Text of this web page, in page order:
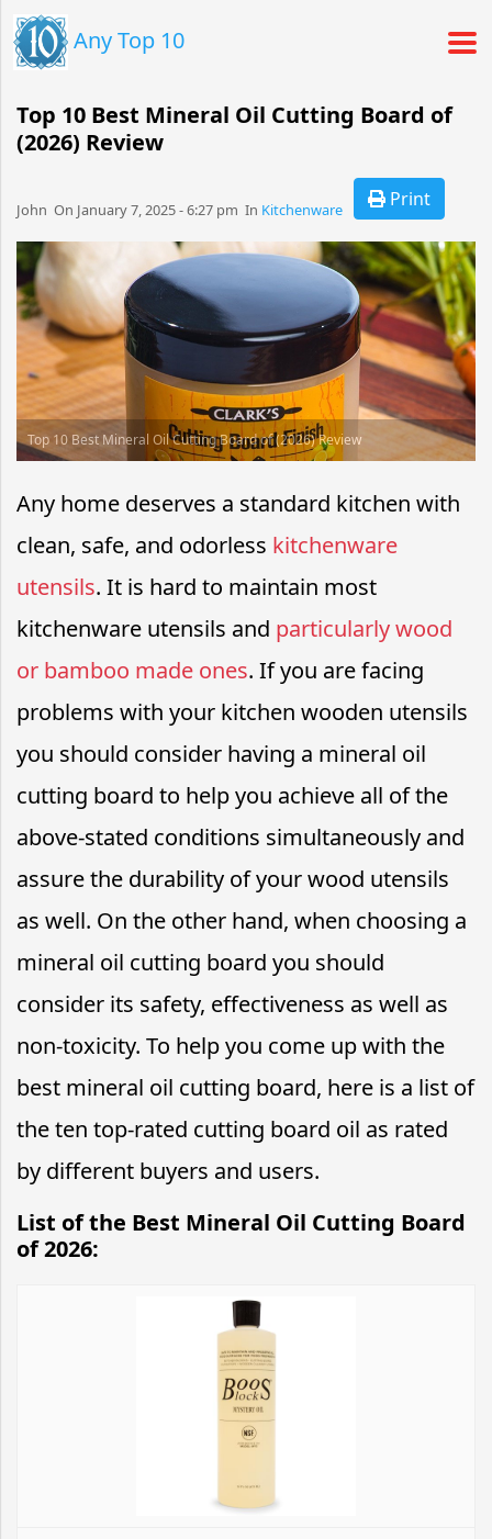
Any Top 10
Top 10 Best Mineral Oil Cutting Board of
(2026) Review
John​​​​ On January 7, 2025 - 6:27 pm​ In Kitchenware Print
Top 10 Best Mineral Oil Cutting Board of (2026) Review
Any home deserves a standard kitchen with
clean, safe, and odorless kitchenware
utensils. It is hard to maintain most
kitchenware utensils and particularly wood
or bamboo made ones. If you are facing
problems with your kitchen wooden utensils
you should consider having a mineral oil
cutting board to help you achieve all of the
above-stated conditions simultaneously and
assure the durability of your wood utensils
as well. On the other hand, when choosing a
mineral oil cutting board you should
consider its safety, effectiveness as well as
non-toxicity. To help you come up with the
best mineral oil cutting board, here is a list of
the ten top-rated cutting board oil as rated
by different buyers and users.
List of the Best Mineral Oil Cutting Board
of 2026: